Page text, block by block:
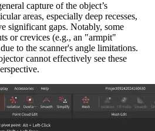
capture of the object’s
areas, especially deep recesses,
significant gaps. Notably, some
or crevices (e.g., an "armpit"
to the scanner's angle limitations.
cannot effectively see these